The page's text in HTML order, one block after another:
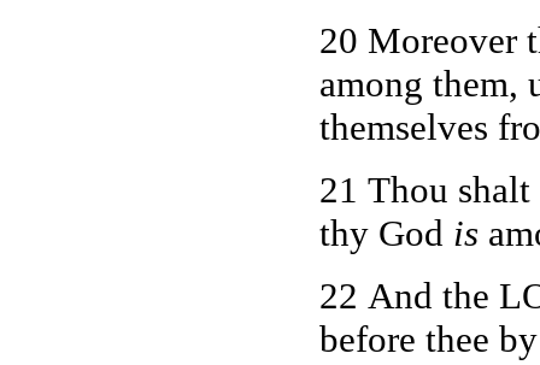
20 Moreover
among them,
themselves
21 Thou
thy God is
22 And the
before thee